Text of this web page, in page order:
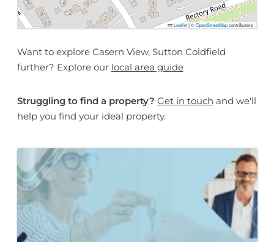
Leaflet |©OpenStreetMapcontributors
Want to explore Casern View, Sutton Coldfield
further? Explore our local area guide
Struggling to find a property? Get in touch and we'll
help you find your ideal property.